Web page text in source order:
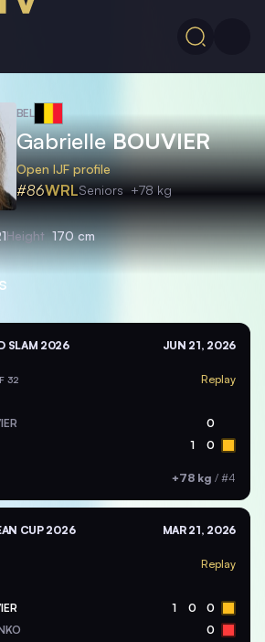
BEL
GabrielleBOUVIER
Open IJF profile
#86WRLSeniors +78 kg
Height 170 cm
SLAM 2026 JUN 21, 2026
32 Replay
0
1 0
+78 kg / #4
CUP 2026 MAR 21, 2026
Replay
1 0 0
0